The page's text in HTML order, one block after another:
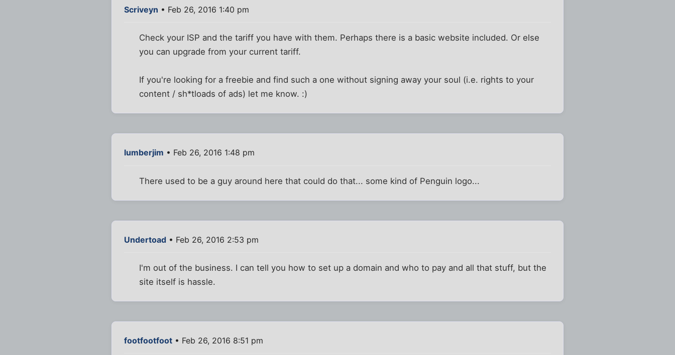
Scriveyn • Feb 26, 2016 1:40 pm
Check your ISP and the tariff you have with them. Perhaps there is a basic website included. Or else
you can upgrade from your current tariff.
If you're looking for a freebie and find such a one without signing away your soul (i.e. rights to your
content / sh*tloads of ads) let me know. :)
lumberjim • Feb 26, 2016 1:48 pm
There used to be a guy around here that could do that... some kind of Penguin logo...
Undertoad • Feb 26, 2016 2:53 pm
I'm out of the business. I can tell you how to set up a domain and who to pay and all that stuff, but the
site itself is hassle.
footfootfoot • Feb 26, 2016 8:51 pm